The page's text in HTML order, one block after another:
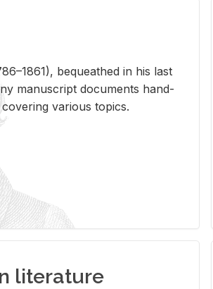
be­queathed in his last
man­u­script doc­u­ments hand­
var­i­ous top­ics.
literature